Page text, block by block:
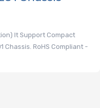
It Support Compact
Chassis. RoHS Compliant -